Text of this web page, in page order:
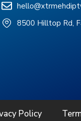
8500 Hilltop Rd,
Policy